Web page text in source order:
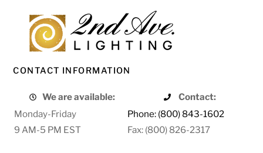
CONTACT INFORMATION
We are available:
Contact:
Monday-Friday
Phone: (800) 843-1602
9 AM-5 PM EST
Fax: (800) 826-2317